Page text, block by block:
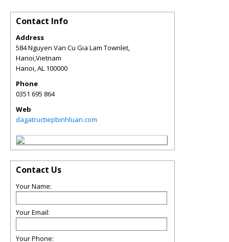
Contact Info
Address
584 Nguyen Van Cu Gia Lam Townlet,
Hanoi,Vietnam
Hanoi,AL 100000
Phone
0351 695 864
Web
dagatructiepbinhluan.com
Contact Us
Your Name:
Your Email:
Your Phone: